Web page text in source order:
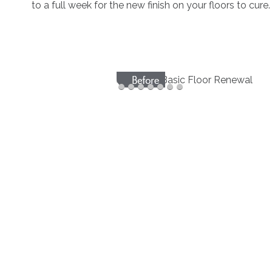
to a full week for the new finish on your floors to cure.